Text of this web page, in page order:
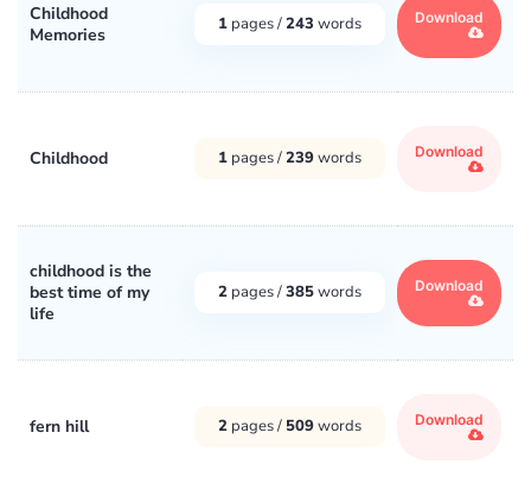
Childhood
Memories
1 pages /243 words Download
Childhood 1 pages /239words Download
childhood is the
best time of my
life
2 pages /385words Download
fern hill 2 pages / 509words Download